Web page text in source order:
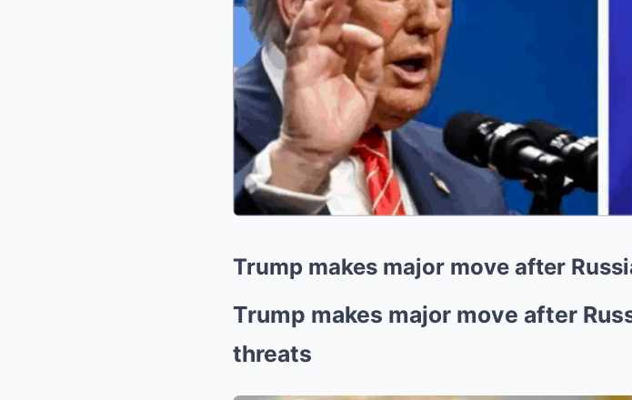
Trump makes major move after
Trump makes major move after
threats